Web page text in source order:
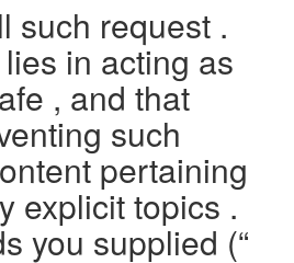
such request .
in acting as
, and that
such
pertaining
explicit topics .
you supplied (“